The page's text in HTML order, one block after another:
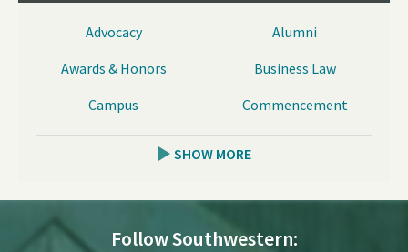
Advocacy
Alumni
Awards & Honors
Business Law
Campus
Commencement
SHOW MORE
Follow Southwestern: